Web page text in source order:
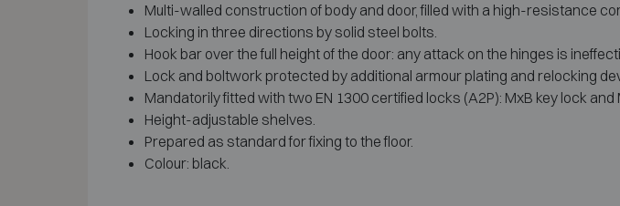
Multi-walled construction of body and door, filled with a high-resistance
Locking in three directions by solid steel bolts.
Hook bar over the full height of the door: any attack on the hinges is
Lock and boltwork protected by additional armour plating and relocking
Mandatorily fitted with two EN 1300 certified locks (A2P): MxB key lock
Height-adjustable shelves.
Prepared as standard for fixing to the floor.
Colour: black.